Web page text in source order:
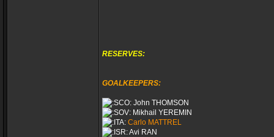
RESERVES:
GOALKEEPERS:
John THOMSON
Mikhail YEREMIN
Carlo MATTREL
Avi RAN